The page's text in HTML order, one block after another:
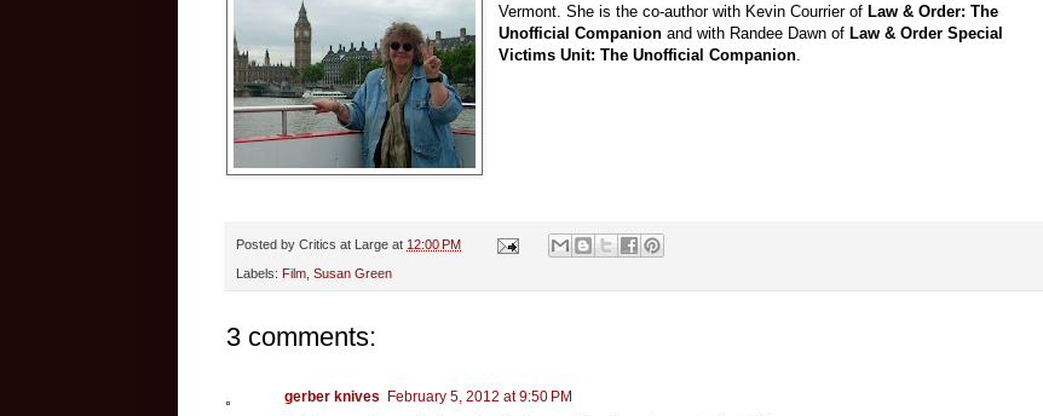
Vermont. She is the co-author with Kevin Courrier of Law & Order: The
Unofficial Companion and with Randee Dawn of Law & Order Special
Victims Unit: The Unofficial Companion
Posted by Critics at Large at 12:00 PM
Labels: Film, Susan Green
3 comments:
gerber knives
February 5, 2012 at 9:50 PM